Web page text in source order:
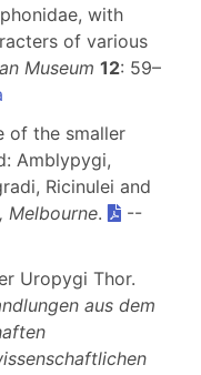
with
of various
Museum 12: 59–
of the smaller
Amblypygi,
Ricinulei and
Melbourne.
--
Uropygi Thor.
aus dem